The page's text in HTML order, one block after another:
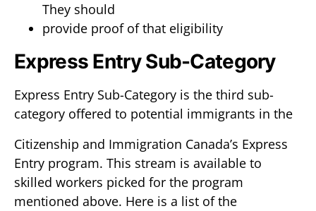
They should
provide proof of that eligibility
Express Entry Sub-Category
Express Entry Sub-Category is the third sub-
category offered to potential immigrants in the
Citizenship and Immigration Canada’s Express
Entry program. This stream is available to
skilled workers picked for the program
mentioned above. Here is a list of the